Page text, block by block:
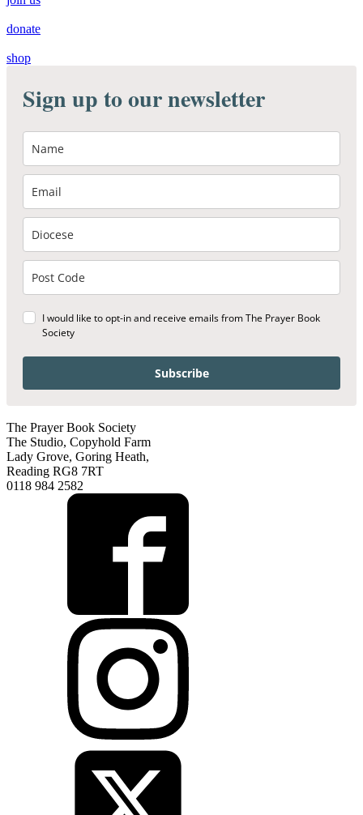
donate
shop
Sign up to our newsletter
I would like to opt-in and receive emails from The Prayer Book
Society
Subscribe
The Prayer Book Society
The Studio, Copyhold Farm
Lady Grove, Goring Heath,
Reading RG8 7RT
0118 984 2582